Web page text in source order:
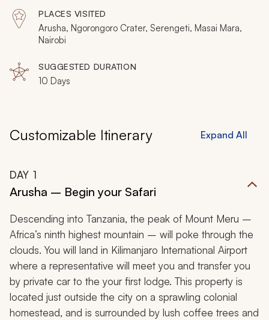
Wildebeest Migration (month dependent) boldly
approaches the crocodile-filled Mara River, you will
bear witness to a quintessential African moment before
sky.
PLACES VISITED
Arusha, Ngorongoro Crater, Serengeti, Masai Mara,
Nairobi
SUGGESTED DURATION
10 Days
Customizable Itinerary Expand All
DAY 1
Arusha – Begin your Safari
Descending into Tanzania, the peak of Mount Meru –
Africa’s ninth highest mountain – will poke through the
clouds. You will land in Kilimanjaro International Airport
where a representative will meet you and transfer you
by private car to the your first lodge. This property is
located just outside the city on a sprawling colonial
homestead, and is surrounded by lush coffee trees and